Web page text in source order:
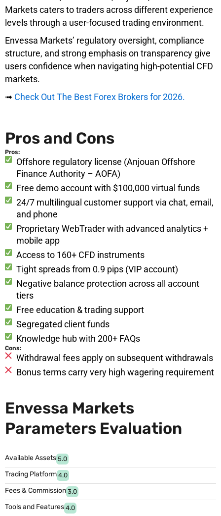
Markets caters to traders across different experience
levels through a user-focused trading environment.
Envessa Markets’ regulatory oversight, compliance
structure, and strong emphasis on transparency give
users confidence when navigating high-potential CFD
markets.
➟ Check Out The Best Forex Brokers for 2026.
Pros and Cons
Pros:
Offshore regulatory license (Anjouan Offshore
Finance Authority – AOFA)
Free demo account with $100,000 virtual funds
24/7 multilingual customer support via chat, email,
and phone
Proprietary WebTrader with advanced analytics +
mobile app
Access to 160+ CFD instruments
Tight spreads from 0.9 pips (VIP account)
Negative balance protection across all account
tiers
Free education & trading support
Segregated client funds
Knowledge hub with 200+ FAQs
Cons:
Withdrawal fees apply on subsequent withdrawals
Bonus terms carry very high wagering requirement
Envessa Markets
Parameters Evaluation
Available Assets 5.0
Trading Platform 4.0
Fees & Commission 3.0
Tools and Features 4.0